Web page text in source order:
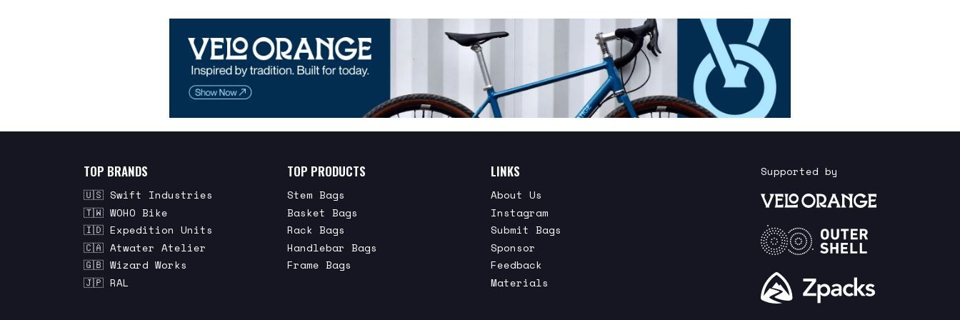
TOP BRANDS
🇺🇸 Swift Industries
🇹🇼 WOHO Bike
🇮🇩 Expedition Units
🇨🇦 Atwater Atelier
🇬🇧 Wizard Works
🇯🇵 RAL
TOP PRODUCTS
Stem Bags
Basket Bags
Rack Bags
Handlebar Bags
Frame Bags
LINKS
About Us
Instagram
Submit Bags
Sponsor
Feedback
Materials
Supported by